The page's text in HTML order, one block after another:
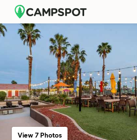
View 7 Photos